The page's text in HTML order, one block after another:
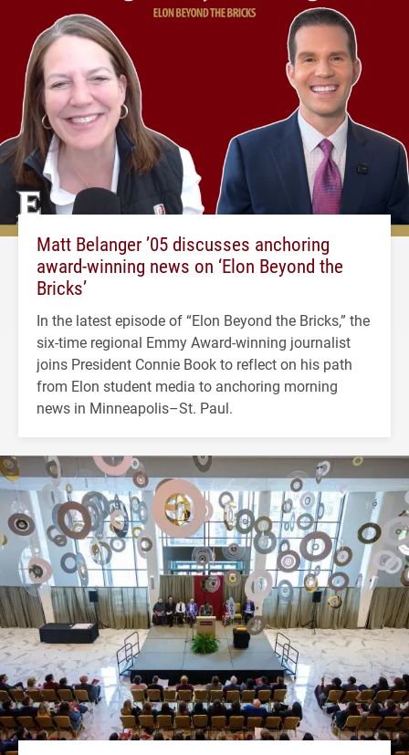
Matt Belanger ’05 discusses anchoring
award-winning news on ‘Elon Beyond the
Bricks’
In the latest episode of “Elon Beyond the Bricks,” the
six-time regional Emmy Award-winning journalist
joins President Connie Book to reflect on his path
from Elon student media to anchoring morning
news in Minneapolis–St. Paul.